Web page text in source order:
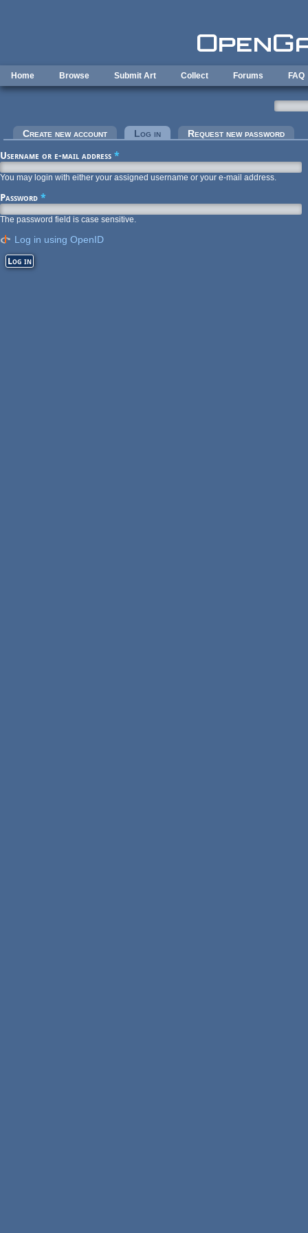
Home Browse Submit Art Collect Forums FAQ
Primary tabs
Create new account Log in (active tab)Request new password
Username or e-mail address *
You may login with either your assigned username or your e-mail address.
Password *
The password field is case sensitive.
Log in using OpenID